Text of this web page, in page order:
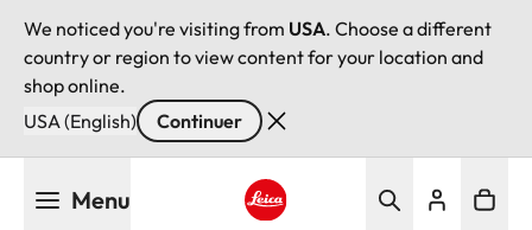
We noticed you're visiting from USA. Choose a different
country or region to view content for your location and
shop online.
USA (English)
Continuer
Menu